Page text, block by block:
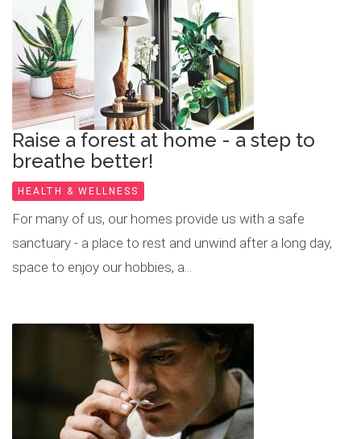
Raise a forest at home - a step to
breathe better!
HEALTH & WELLNESS
For many of us, our homes provide us with a safe
sanctuary - a place to rest and unwind after a long day,
space to enjoy our hobbies, a...